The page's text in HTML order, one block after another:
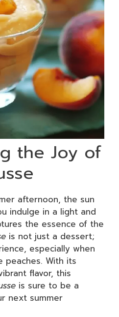
the Joy of
afternoon, the sun
indulge in a light and
the essence of the
is not just a dessert;
especially when
peaches. With its
flavor, this
is sure to be a
next summer